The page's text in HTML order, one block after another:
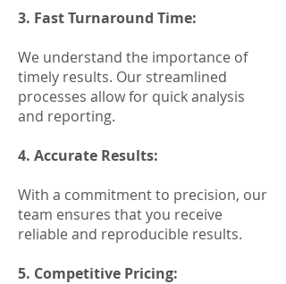
3. Fast Turnaround Time:
We understand the importance of
timely results. Our streamlined
processes allow for quick analysis
and reporting.
4. Accurate Results:
With a commitment to precision, our
team ensures that you receive
reliable and reproducible results.
5. Competitive Pricing: